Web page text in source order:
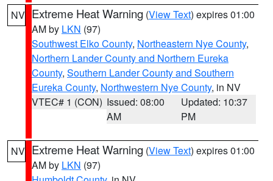
NV Extreme Heat Warning (View Text) expires 01:00
AM by LKN (97)
Southwest Elko County, Northeastern Nye County,
Northern Lander County and Northern Eureka
County, Southern Lander County and Southern
Eureka County, Northwestern Nye County, in NV
VTEC# 1 (CON) Issued: 08:00
AM
Updated: 10:37
PM
NV Extreme Heat Warning (View Text) expires 01:00
AM by LKN (97)